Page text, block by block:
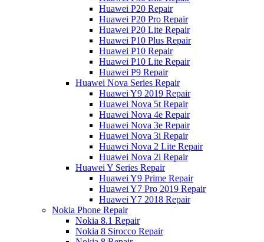
Huawei P20 Repair
Huawei P20 Pro Repair
Huawei P20 Lite Repair
Huawei P10 Plus Repair
Huawei P10 Repair
Huawei P10 Lite Repair
Huawei P9 Repair
Huawei Nova Series Repair
Huawei Y9 2019 Repair
Huawei Nova 5t Repair
Huawei Nova 4e Repair
Huawei Nova 3e Repair
Huawei Nova 3i Repair
Huawei Nova 2 Lite Repair
Huawei Nova 2i Repair
Huawei Y Series Repair
Huawei Y9 Prime Repair
Huawei Y7 Pro 2019 Repair
Huawei Y7 2018 Repair
Nokia Phone Repair
Nokia 8.1 Repair
Nokia 8 Sirocco Repair